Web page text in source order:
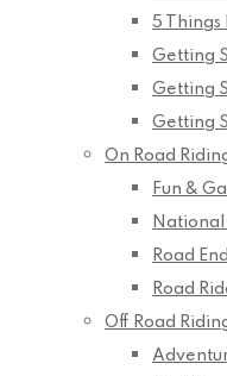
5 Things
Getting
Getting
Getting
On Road
Fun &
National
Road
Road
Off Road